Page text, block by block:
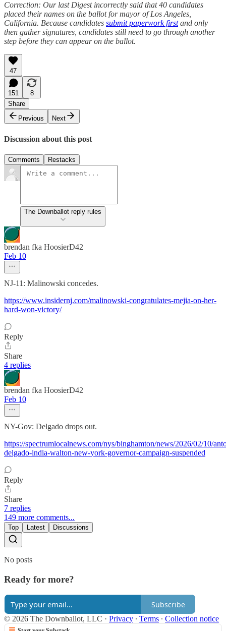
Correction: Our last Digest incorrectly said that 40 candidates
placed their names on the ballot for mayor of Los Angeles,
California. Because candidates submit paperwork firstand only
then gather signatures, candidates still need to go through another
step before they can appear on the ballot.
47
151
8
Share
Previous
Next
Discussion about this post
Comments Restacks
The Downballot reply rules
brendan fka HoosierD42
Feb 10
NJ-11: Malinowski concedes.
https://www.insidernj.com/malinowski-congratulates-mejia-on-her-
hard-won-victory/
Reply
Share
4 replies
brendan fka HoosierD42
Feb 10
NY-Gov: Delgado drops out.
https://spectrumlocalnews.com/nys/binghamton/news/2026/02/10/
delgado-india-walton-new-york-governor-campaign-suspended
Reply
Share
7 replies
149 more comments...
Top Latest Discussions
No posts
Ready for more?
Subscribe
© 2026 The Downballot, LLC · Privacy ∙ Terms ∙ Collection notice